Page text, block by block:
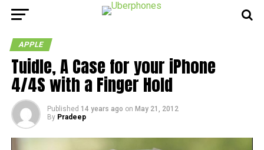
APPLE
Tuidle, A Case for your iPhone
4/4S with a Finger Hold
Published 14 years ago on May 21, 2012
By Pradeep